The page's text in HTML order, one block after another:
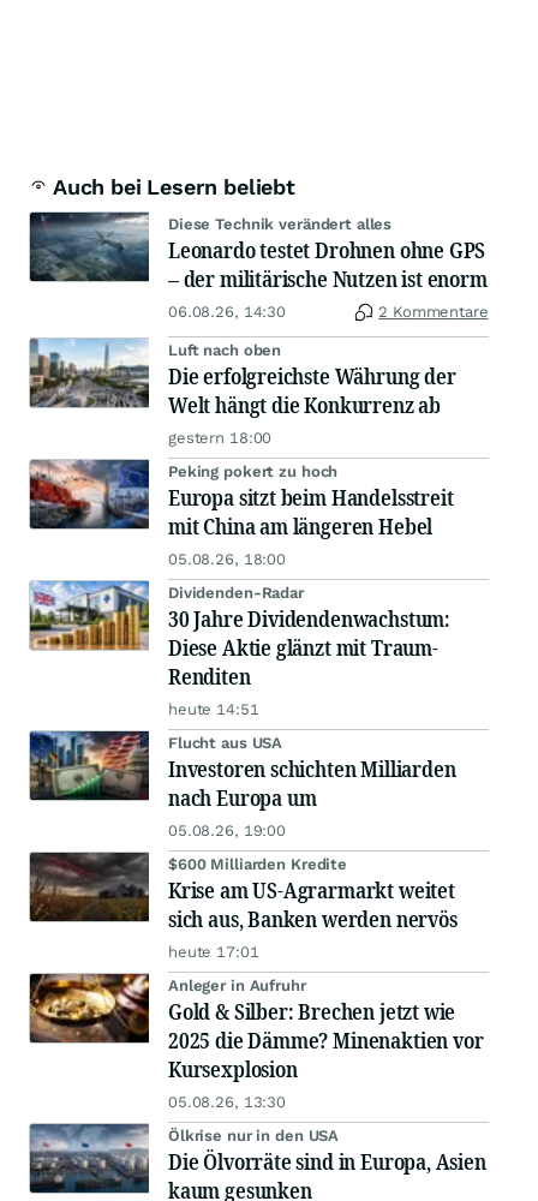
Auch bei Lesern beliebt
Diese Technik verändert alles
Leonardo testet Drohnen ohne GPS
– der militärische Nutzen ist enorm
06.08.26, 14:30 2 Kommentare
Luft nach oben
Die erfolgreichste Währung der
Welt hängt die Konkurrenz ab
gestern 18:00
Peking pokert zu hoch
Europa sitzt beim Handelsstreit
mit China am längeren Hebel
05.08.26, 18:00
Dividenden-Radar
30 Jahre Dividendenwachstum:
Diese Aktie glänzt mit Traum-
Renditen
heute 14:51
Flucht aus USA
Investoren schichten Milliarden
nach Europa um
05.08.26, 19:00
$600 Milliarden Kredite
Krise am US-Agrarmarkt weitet
sich aus, Banken werden nervös
heute 17:01
Anleger in Aufruhr
Gold & Silber: Brechen jetzt wie
2025 die Dämme? Minenaktien vor
Kursexplosion
05.08.26, 13:30
Ölkrise nur in den USA
Die Ölvorräte sind in Europa, Asien
kaum gesunken